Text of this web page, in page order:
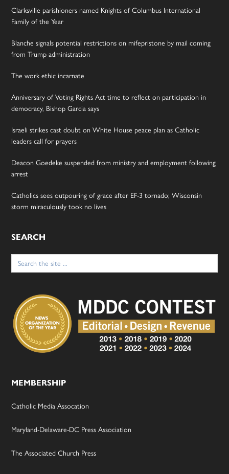
Clarksville parishioners named Knights of Columbus International
Family of the Year
Blanche signals potential restrictions on mifepristone by mail coming
from Trump administration
The work ethic incarnate
Anniversary of Voting Rights Act time to reflect on participation in
democracy, Bishop Garcia says
Israeli strikes cast doubt on White House peace plan as Catholic
leaders call for prayers
Deacon Goedeke suspended from ministry and employment following
arrest
Catholics sees outpouring of grace after EF-3 tornado; Wisconsin
storm miraculously took no lives
SEARCH
Search
for:
MEMBERSHIP
Catholic Media Assocation
Maryland-Delaware-DC Press Association
The Associated Church Press